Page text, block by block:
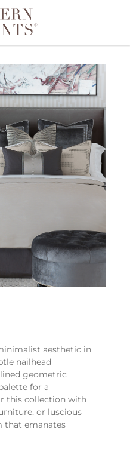
aesthetic in
nailhead
geometric
for a
this collection with
or luscious
that emanates